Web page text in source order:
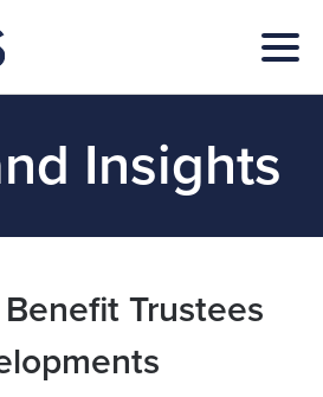
Insights
Trustees